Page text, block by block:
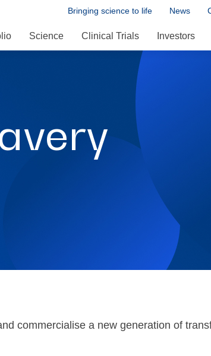
Bringing science to life News
Science Clinical Trials Investors
commercialise a new generation of